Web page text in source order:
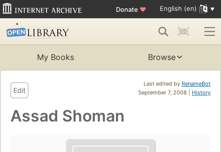
Donate ♥ English (en)
My Books Browse
Last edited by RenameBot
September 7, 2008 | History
Edit
Assad Shoman